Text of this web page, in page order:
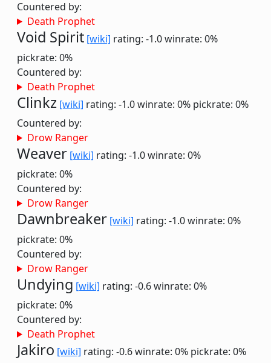
Countered by:
Death Prophet
Void Spirit [wiki] rating: -1.0winrate: 0%
pickrate: 0%
Countered by:
Death Prophet
Clinkz [wiki] rating: -1.0winrate: 0% pickrate: 0%
Countered by:
Drow Ranger
Weaver [wiki] rating: -1.0winrate: 0%
pickrate: 0%
Countered by:
Drow Ranger
Dawnbreaker [wiki] rating: -1.0winrate: 0%
pickrate: 0%
Countered by:
Drow Ranger
Undying [wiki] rating: -0.6winrate: 0%
pickrate: 0%
Countered by:
Death Prophet
Jakiro [wiki] rating: -0.6winrate: 0% pickrate: 0%